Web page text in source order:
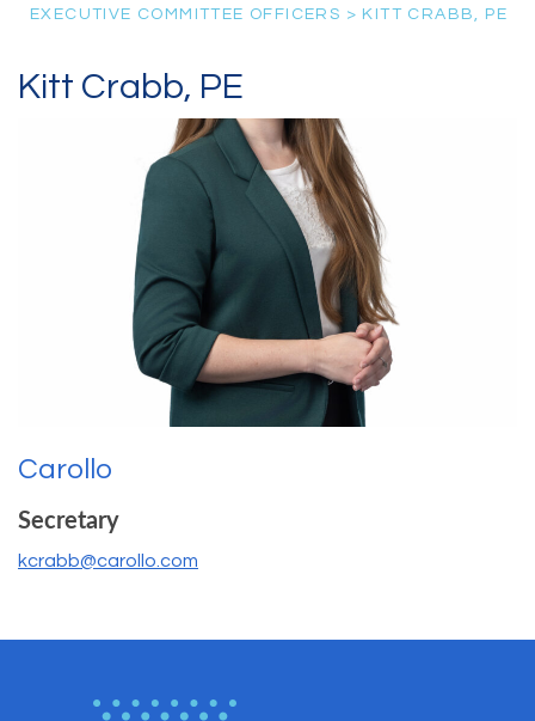
EXECUTIVE COMMITTEE OFFICERS > KITT CRABB, PE
Kitt Crabb, PE
Carollo
Secretary
kcrabb@carollo.com